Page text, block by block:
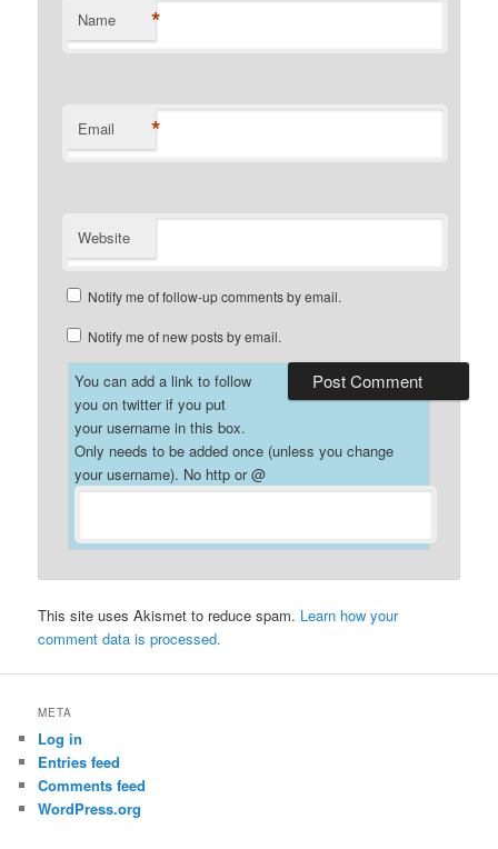
Name *
Email *
Website
Notify me of follow-up comments by email.
Notify me of new posts by email.
You can add a link to follow
you on twitter if you put
your username in this box.
Only needs to be added once (unless you change
your username). No http or @
This site uses Akismet to reduce spam. Learn how your
comment data is processed.
META
Log in
Entries feed
Comments feed
WordPress.org